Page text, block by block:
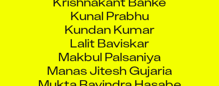
Kunal Prabhu
Kundan Kumar
Lalit Baviskar
Makbul Palsaniya
Manas Jitesh Gujaria
Mukta Ravindra Hasabe